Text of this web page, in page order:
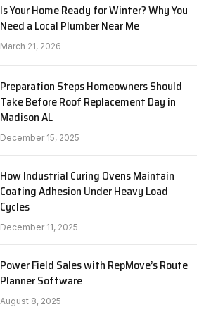
Is Your Home Ready for Winter? Why You
Need a Local Plumber Near Me
March 21, 2026
Preparation Steps Homeowners Should
Take Before Roof Replacement Day in
Madison AL
December 15, 2025
How Industrial Curing Ovens Maintain
Coating Adhesion Under Heavy Load
Cycles
December 11, 2025
Power Field Sales with RepMove’s Route
Planner Software
August 8, 2025